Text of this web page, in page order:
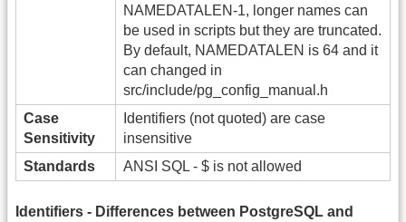
NAMEDATALEN-1, longer names can
be used in scripts but they are truncated.
By default, NAMEDATALEN is 64 and it
can changed in
src/include/pg_config_manual.h
Case
Sensitivity
Identifiers (not quoted) are case
insensitive
Standards
ANSI SQL - $ is not allowed
Identifiers - Differences between PostgreSQL and